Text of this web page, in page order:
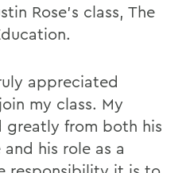
Rose's class, The
appreciated
my class. My
greatly from both his
his role as a